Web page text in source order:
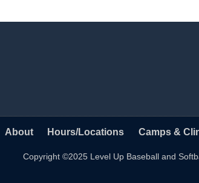
About Hours/Locations Camps &
Copyright ©2025 Level Up Baseball and